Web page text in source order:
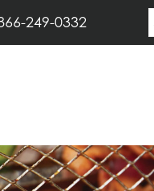
249-0332